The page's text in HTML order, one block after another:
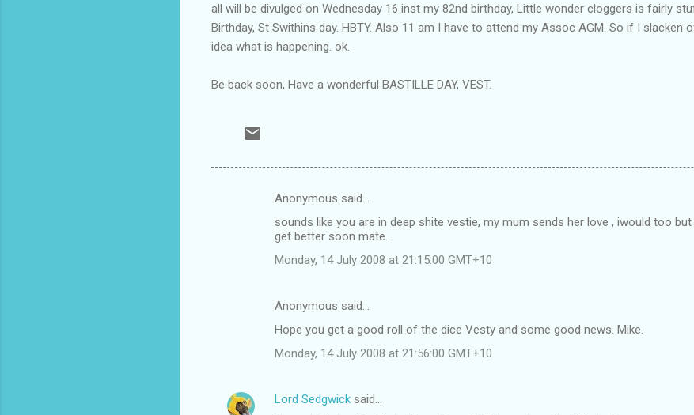
all will be divulged on Wednesday 16 inst my 82nd birthday, Little wonder cloggers is fairly
Birthday, St Swithins day. HBTY. Also 11 am I have to attend my Assoc AGM. So if I slacken
idea what is happening. ok.
Be back soon, Have a wonderful BASTILLE DAY, VEST.
Anonymous said…
sounds like you are in deep shite vestie, my mum sends her love , iwould too
get better soon mate.
Monday, 14 July 2008 at 21:15:00 GMT+10
Anonymous said…
Hope you get a good roll of the dice Vesty and some good news. Mike.
Monday, 14 July 2008 at 21:56:00 GMT+10
Lord Sedgwick said…